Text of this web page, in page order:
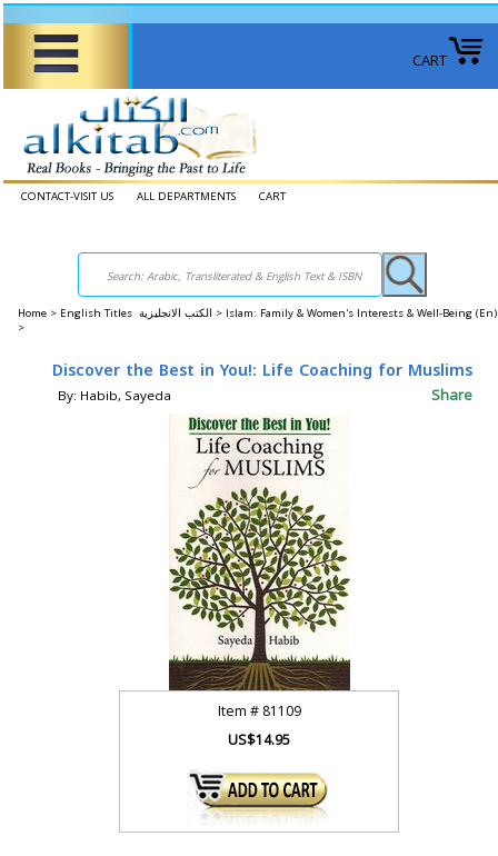
CART
CONTACT-VISIT US ALL DEPARTMENTS CART
Home > English Titles الكتب الانجليزية > Islam: Family & Women's Interests & Well-Being
>
Discover the Best in You!: Life Coaching for Muslims
By: Habib, Sayeda Share
Item # 81109
US$14.95